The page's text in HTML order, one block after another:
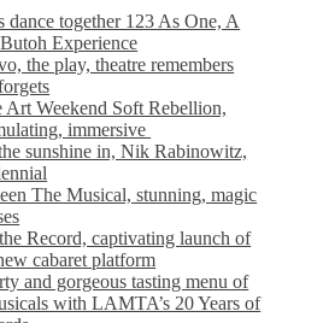
dance together 123 As One, A
Experience
the play, theatre remembers
Weekend Soft Rebellion,
immersive
sunshine in, Nik Rabinowitz,
The Musical, stunning, magic
Record, captivating launch of
cabaret platform
and gorgeous tasting menu of
with LAMTA’s 20 Years of